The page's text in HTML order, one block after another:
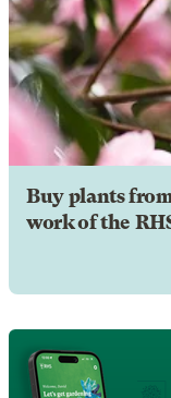
Buy plants
work of the